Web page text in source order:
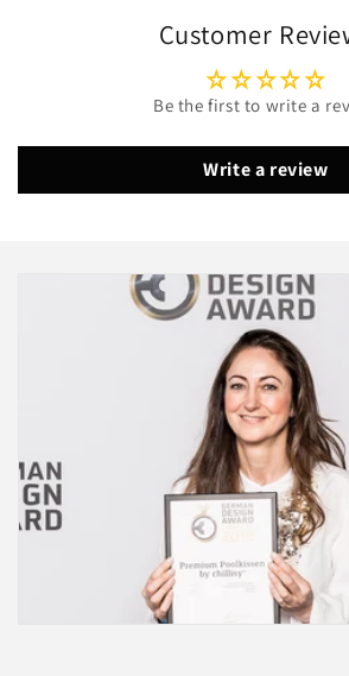
Customer
Be the first to write a
Write a review
Genießen Sie exklusive
zeitloses Design und
Handarbeit aus
FERIEN